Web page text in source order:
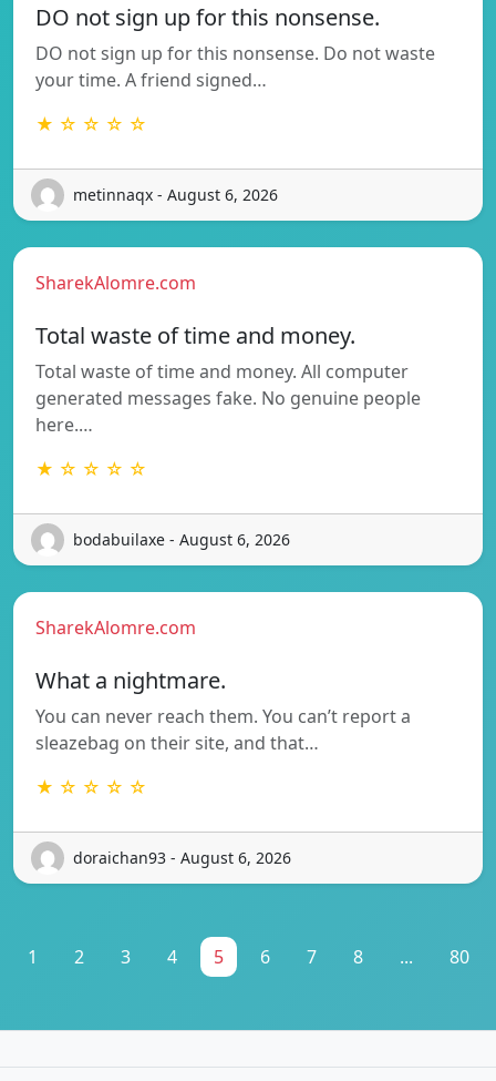
DO not sign up for this nonsense.
DO not sign up for this nonsense. Do not waste
your time. A friend signed…
★ ☆ ☆ ☆ ☆
metinnaqx - August 6, 2026
SharekAlomre.com
Total waste of time and money.
Total waste of time and money. All computer
generated messages fake. No genuine people
here.…
★ ☆ ☆ ☆ ☆
bodabuilaxe - August 6, 2026
SharekAlomre.com
What a nightmare.
You can never reach them. You can’t report a
sleazebag on their site, and that…
★ ☆ ☆ ☆ ☆
doraichan93 - August 6, 2026
1 2 3 4 5 6 7 8 ... 80